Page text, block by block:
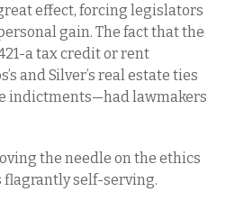
effect, forcing legislators
gain. The fact that the
a tax credit or rent
and Silver’s real estate ties
indictments—had lawmakers
the needle on the ethics
flagrantly self-serving.